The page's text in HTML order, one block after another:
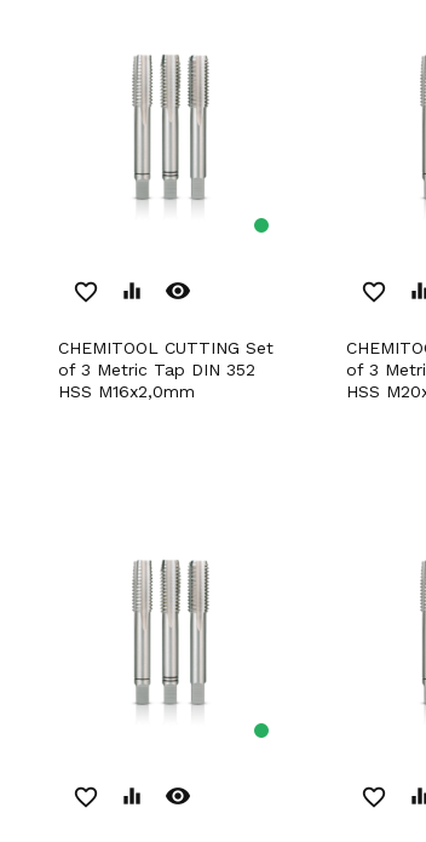
favorite_border equalizer remove_red_eye
CHEMITOOL CUTTING Set
of 3 Metric Tap DIN 352
HSS M16x2,0mm
favorite_border
CHEMITOOL CUTTING Set
of 3
HSS
favorite_border equalizer remove_red_eye favorite_border